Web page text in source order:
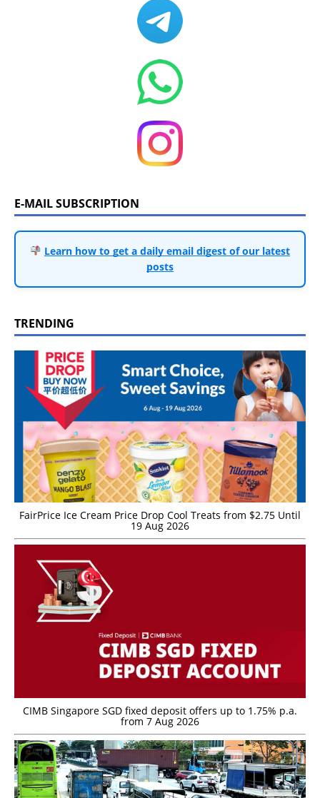
E-MAIL SUBSCRIPTION
Learn how to get a daily email digest of our latest
posts
TRENDING
FairPrice Ice Cream Price Drop Cool Treats from $2.75 Until
19 Aug 2026
CIMB Singapore SGD fixed deposit offers up to 1.75% p.a.
from 7 Aug 2026